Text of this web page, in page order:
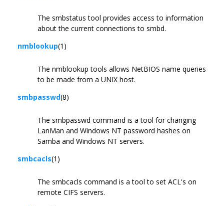
The smbstatus tool provides access to information
about the current connections to smbd.
nmblookup(1)
The nmblookup tools allows NetBIOS name queries
to be made from a UNIX host.
smbpasswd(8)
The smbpasswd command is a tool for changing
LanMan and Windows NT password hashes on
Samba and Windows NT servers.
smbcacls(1)
The smbcacls command is a tool to set ACL's on
remote CIFS servers.